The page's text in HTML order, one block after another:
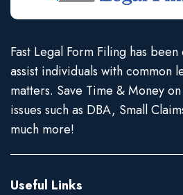
Fast Legal Form Filing has
assist individuals with common
matters. Save Time & Money
issues such as DBA, Small
much more!
Useful Links